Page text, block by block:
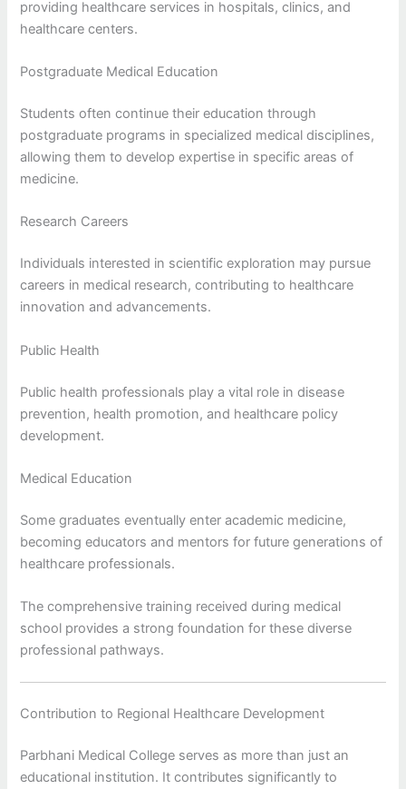
providing healthcare services in hospitals, clinics, and
healthcare centers.
Postgraduate Medical Education
Students often continue their education through
postgraduate programs in specialized medical disciplines,
allowing them to develop expertise in specific areas of
medicine.
Research Careers
Individuals interested in scientific exploration may pursue
careers in medical research, contributing to healthcare
innovation and advancements.
Public Health
Public health professionals play a vital role in disease
prevention, health promotion, and healthcare policy
development.
Medical Education
Some graduates eventually enter academic medicine,
becoming educators and mentors for future generations of
healthcare professionals.
The comprehensive training received during medical
school provides a strong foundation for these diverse
professional pathways.
Contribution to Regional Healthcare Development
Parbhani Medical College serves as more than just an
educational institution. It contributes significantly to